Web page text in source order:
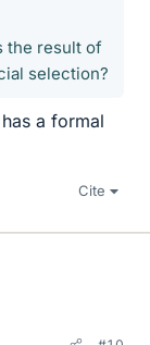
the result of
selection?
a formal
Cite